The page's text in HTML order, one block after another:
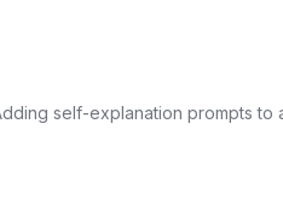
Adding self-explanation prompts to